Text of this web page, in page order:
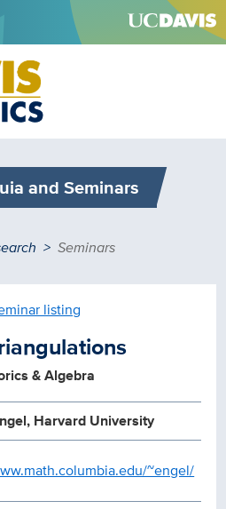
and Seminars
Seminars
listing
& Algebra
Harvard University
~engel/